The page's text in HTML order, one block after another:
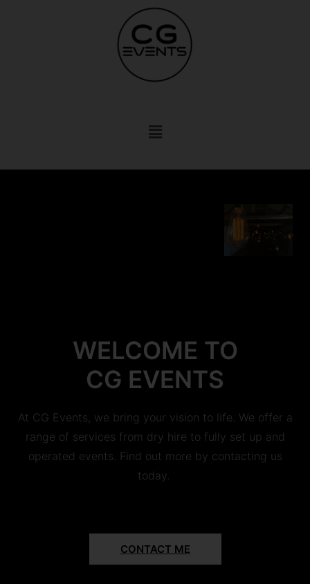
WELCOME TO
CG EVENTS
At CG Events, we bring your vision to life. We offer a
range of services from dry hire to fully set up and
operated events. Find out more by contacting us
today.
CONTACT ME